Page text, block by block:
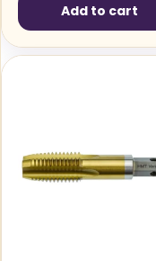
Add to cart